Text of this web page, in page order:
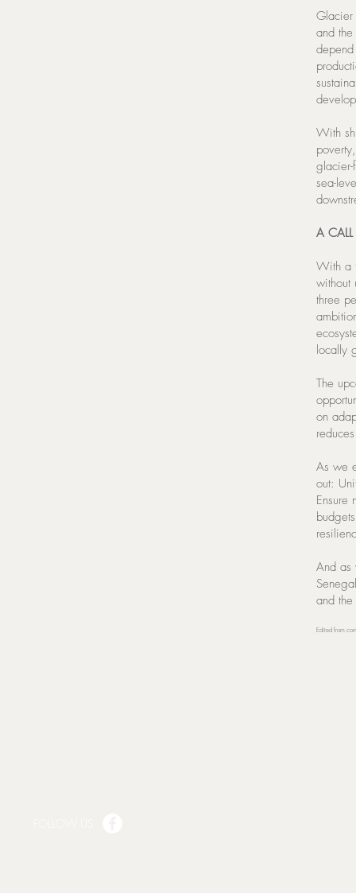
Glacier
and
With
sea-
A
With a
without
three
locally
The
on
As we
out:
Ensure
And as
and
Edited from